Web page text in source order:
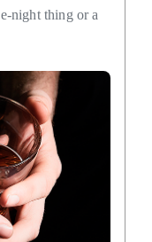
night thing or a